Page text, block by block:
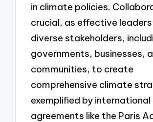
in climate policies.
crucial, as effective
diverse stakeholders,
governments, businesses,
communities, to create
comprehensive climate
exemplified by international
agreements like the Paris